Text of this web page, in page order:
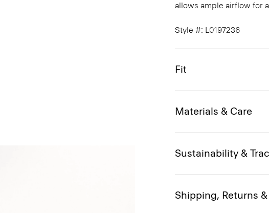
allows ample airflow for
Style #: L0197236
Fit
Materials & Care
Sustainability &
Shipping, Returns